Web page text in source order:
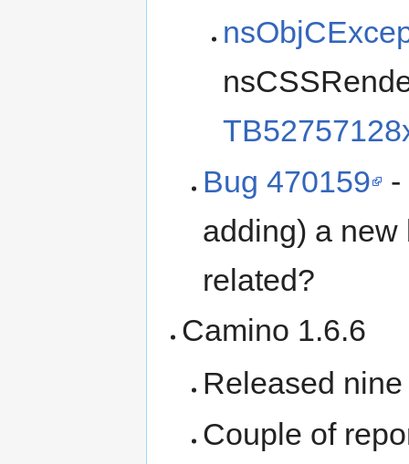
Bug 470159
-
adding) a
related?
Camino 1.6.6
Released
Couple of